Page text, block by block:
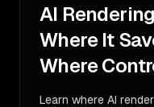
AI
Where It
Where
Learn where AI